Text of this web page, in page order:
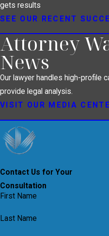
gets results
SEE OUR RECENT
Attorney
News
Our lawyer handles high-profile
provide legal analysis.
VISIT OUR MEDIA
Contact Us for Your
Consultation
First Name
Last Name